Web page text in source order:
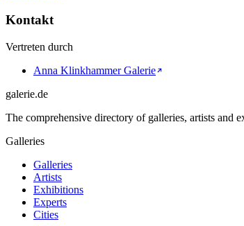
Kontakt
Vertreten durch
Anna Klinkhammer Galerie
galerie.de
The comprehensive directory of galleries, artists and
Galleries
Galleries
Artists
Exhibitions
Experts
Cities